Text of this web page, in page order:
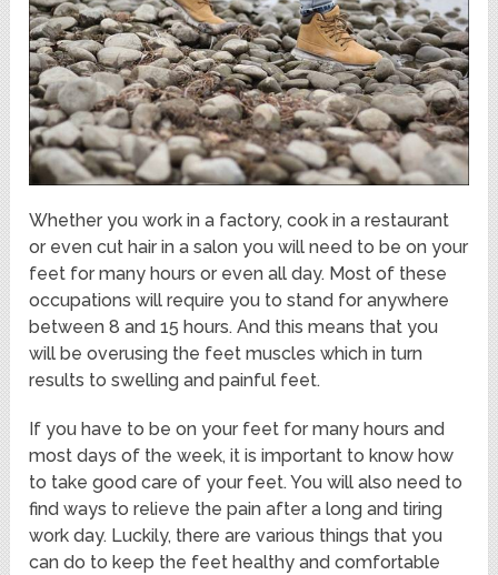
Whether you work in a factory, cook in a restaurant
or even cut hair in a salon you will need to be on your
feet for many hours or even all day. Most of these
occupations will require you to stand for anywhere
between 8 and 15 hours. And this means that you
will be overusing the feet muscles which in turn
results to swelling and painful feet.
If you have to be on your feet for many hours and
most days of the week, it is important to know how
to take good care of your feet. You will also need to
find ways to relieve the pain after a long and tiring
work day. Luckily, there are various things that you
can do to keep the feet healthy and comfortable